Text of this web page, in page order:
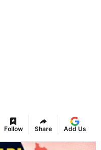
Follow Share Add Us